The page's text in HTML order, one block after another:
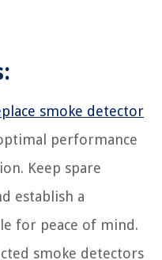
smoke detector
performance
Keep spare
establish a
for peace of mind.
smoke detectors